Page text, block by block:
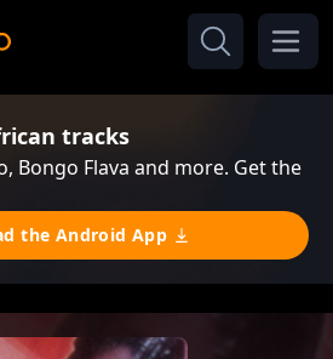
tracks
Bongo Flava and more. Get the
the Android App